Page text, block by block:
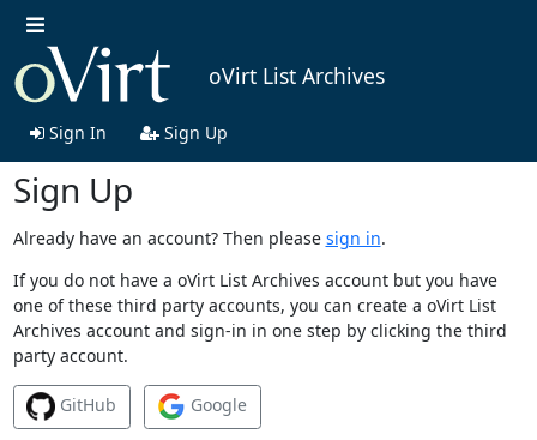
oVirt List Archives
Sign In Sign Up
Sign Up
Already have an account? Then please sign in.
If you do not have a oVirt List Archives account but you have
one of these third party accounts, you can create a oVirt List
Archives account and sign-in in one step by clicking the third
party account.
GitHub Google